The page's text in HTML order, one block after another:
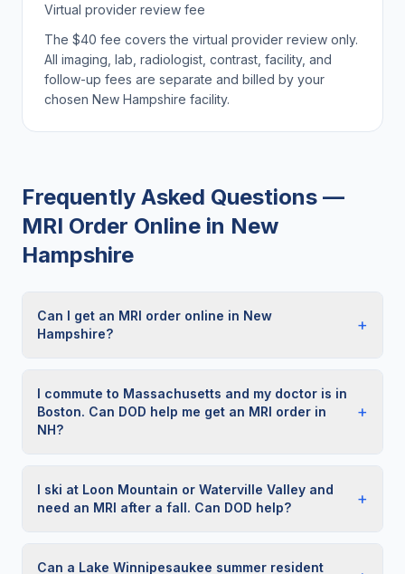
Virtual provider review fee
The $40 fee covers the virtual provider review only.
All imaging, lab, radiologist, contrast, facility, and
follow-up fees are separate and billed by your
chosen New Hampshire facility.
Frequently Asked Questions —
MRI Order Online in New
Hampshire
Can I get an MRI order online in New
Hampshire?
+
I commute to Massachusetts and my doctor is in
Boston. Can DOD help me get an MRI order in
NH?
+
I ski at Loon Mountain or Waterville Valley and
need an MRI after a fall. Can DOD help?
+
Can a Lake Winnipesaukee summer resident